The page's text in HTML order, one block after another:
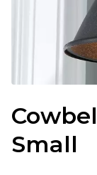
Small